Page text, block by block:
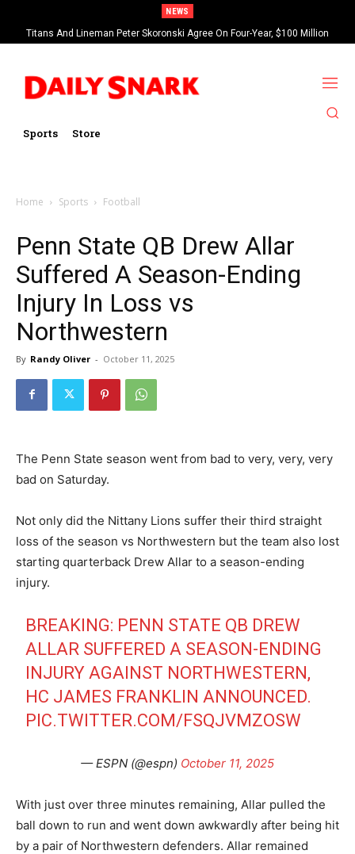
NEWS
Titans And Lineman Peter Skoronski Agree On Four-Year, $100 Million
Contract Extension
Sports Store
Home Sports Football
Penn State QB Drew Allar
Suffered A Season-Ending
Injury In Loss vs
Northwestern
By Randy Oliver - October 11, 2025
The Penn State season went from bad to very, very, very
bad on Saturday.
Not only did the Nittany Lions suffer their third straight
loss of the season vs Northwestern but the team also lost
starting quarterback Drew Allar to a season-ending
injury.
BREAKING: PENN STATE QB DREW
ALLAR SUFFERED A SEASON-ENDING
INJURY AGAINST NORTHWESTERN,
HC JAMES FRANKLIN ANNOUNCED.
PIC.TWITTER.COM/FSQJVMZOSW
— ESPN (@espn) October 11, 2025
With just over three minutes remaining, Allar pulled the
ball down to run and went down awkwardly after being hit
by a pair of Northwestern defenders. Allar remained